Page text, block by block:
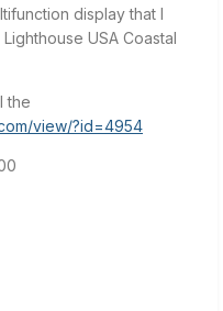
display that I
USA Coastal
the
view/?id=4954